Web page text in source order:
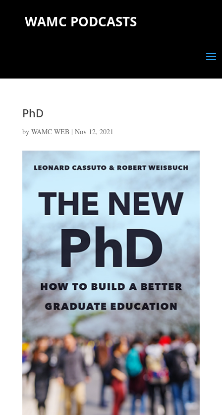
WAMC PODCASTS
PhD
by WAMC WEB| Nov 12, 2021